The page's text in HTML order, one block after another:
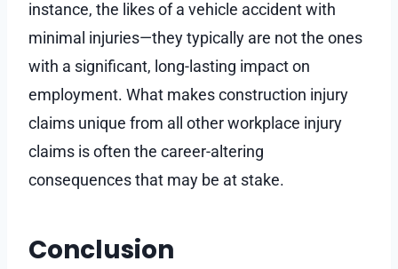
instance, the likes of a vehicle accident with
minimal injuries—they typically are not the ones
with a significant, long-lasting impact on
employment. What makes construction injury
claims unique from all other workplace injury
claims is often the career-altering
consequences that may be at stake.
Conclusion